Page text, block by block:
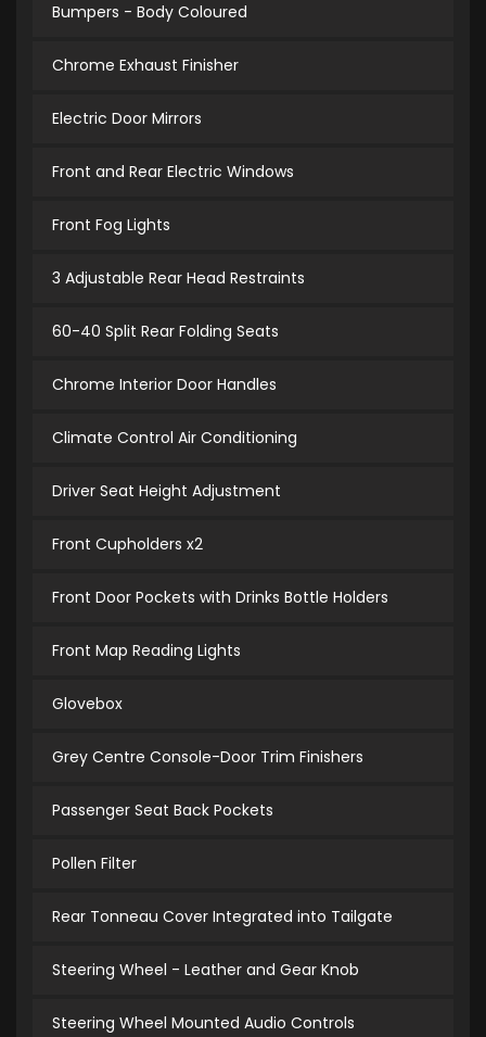
Bumpers - Body Coloured
Chrome Exhaust Finisher
Electric Door Mirrors
Front and Rear Electric Windows
Front Fog Lights
3 Adjustable Rear Head Restraints
60-40 Split Rear Folding Seats
Chrome Interior Door Handles
Climate Control Air Conditioning
Driver Seat Height Adjustment
Front Cupholders x2
Front Door Pockets with Drinks Bottle Holders
Front Map Reading Lights
Glovebox
Grey Centre Console-Door Trim Finishers
Passenger Seat Back Pockets
Pollen Filter
Rear Tonneau Cover Integrated into Tailgate
Steering Wheel - Leather and Gear Knob
Steering Wheel Mounted Audio Controls